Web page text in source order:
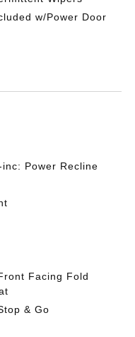
w/Power Door
Power Recline
Facing Fold
& Go